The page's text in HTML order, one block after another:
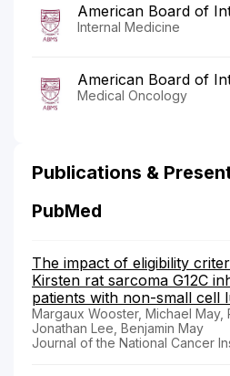
American Board of
Internal Medicine
American Board of
Medical Oncology
Publications &
PubMed
The impact of eligibility
Kirsten rat sarcoma G12C
patients with non-small cell
Margaux Wooster, Michael May,
Jonathan Lee, Benjamin May
Journal of the National Cancer